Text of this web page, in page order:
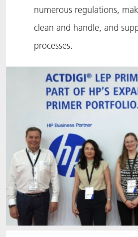
numerous regulations,
clean and handle, and
processes.